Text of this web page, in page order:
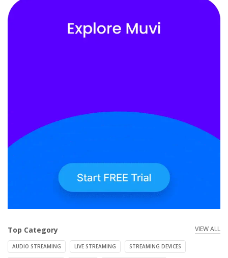
Top Category VIEW ALL
AUDIO STREAMING LIVE STREAMING STREAMING DEVICES